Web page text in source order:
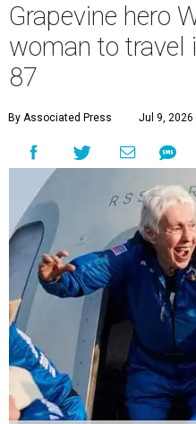
Grapevine hero
woman to travel
87
By Associated Press Jul 9, 2026